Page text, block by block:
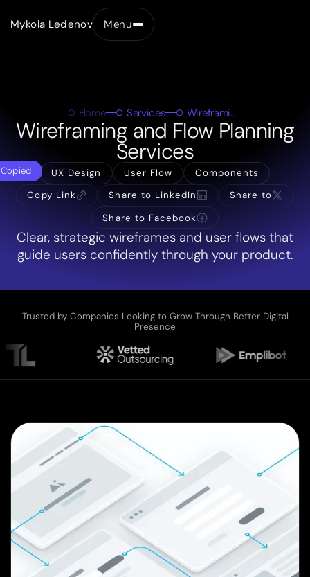
Mykola Ledenov Menu
Home Services Wireframing & User Flow Planning
Wireframing and Flow Planning
Services
UX Design User Flow
Components
Copy Link
Copied
Share to LinkedIn
Share to
Share to Facebook
Clear, strategic wireframes and user flows that
guide users confidently through your product.
Trusted by Companies Looking to Grow Through Better Digital
Presence